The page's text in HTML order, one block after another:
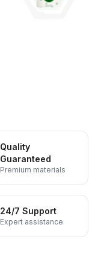
Quality
Guaranteed
Premium materials
24/7 Support
Expert assistance